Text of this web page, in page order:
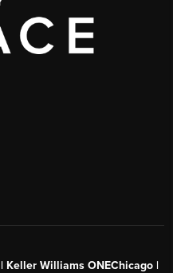
Keller Williams ONEChicago |